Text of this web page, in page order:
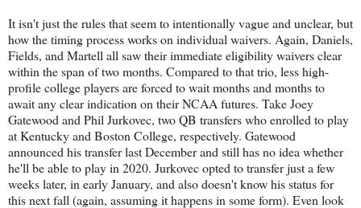
It isn't just the rules that seem to intentionally vague and unclear, but
how the timing process works on individual waivers. Again, Daniels,
Fields, and Martell all saw their immediate eligibility waivers clear
within the span of two months. Compared to that trio, less high-
profile college players are forced to wait months and months to
await any clear indication on their NCAA futures. Take Joey
Gatewood and Phil Jurkovec, two QB transfers who enrolled to play
at Kentucky and Boston College, respectively. Gatewood
announced his transfer last December and still has no idea whether
he'll be able to play in 2020. Jurkovec opted to transfer just a few
weeks later, in early January, and also doesn't know his status for
this next fall (again, assuming it happens in some form). Even look